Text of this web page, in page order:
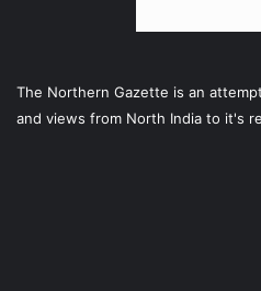
The Northern Gazette is an
and views from North India to it's